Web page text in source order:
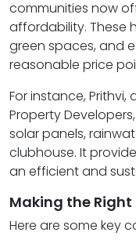
communities now
affordability. These
green spaces, and
reasonable price
For instance, Prithvi,
Property
solar panels,
clubhouse. It
an efficient and
Making the Right
Here are some key